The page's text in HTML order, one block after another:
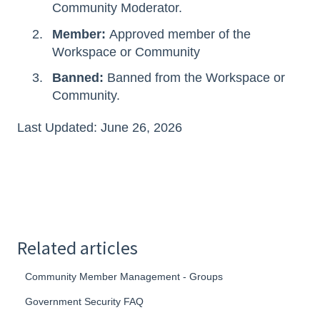
Community Moderator.
Member: Approved member of the
Workspace or Community
Banned: Banned from the Workspace or
Community.
Last Updated: June 26, 2026
Related articles
Community Member Management - Groups
Government Security FAQ